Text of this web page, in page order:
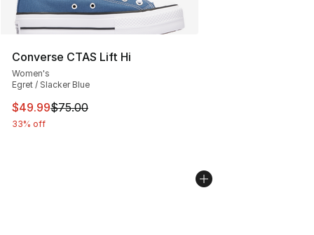
Converse CTAS Lift Hi
Women's
Egret / Slacker Blue
This item is on sale. Price dropped from $75.00 to
$49.99$75.00
33% off